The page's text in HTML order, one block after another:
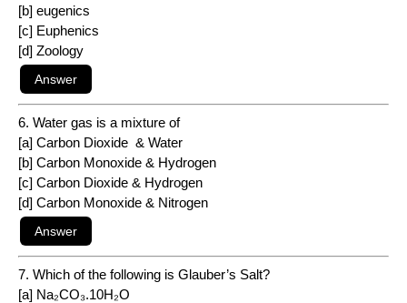
[b] eugenics
[c] Euphenics
[d] Zoology
6. Water gas is a mixture of
[a] Carbon Dioxide & Water
[b] Carbon Monoxide & Hydrogen
[c] Carbon Dioxide & Hydrogen
[d] Carbon Monoxide & Nitrogen
7. Which of the following is Glauber’s Salt?
[a] Na₂CO₃.10H₂O